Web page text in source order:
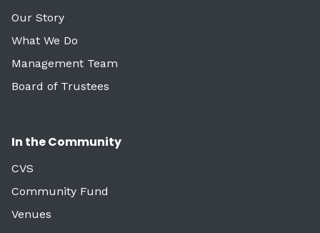
Our Story
What We Do
Management Team
Board of Trustees
In the Community
CVS
Community Fund
Venues